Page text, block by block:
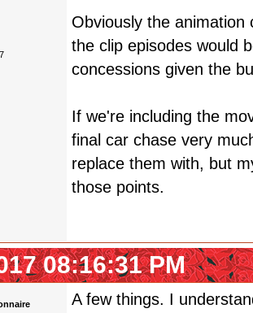
Obviously the
the clip episodes would
concessions given the
If we're including the
final car chase very
replace them with, but
those points.
08:16:31 PM
A few things. I